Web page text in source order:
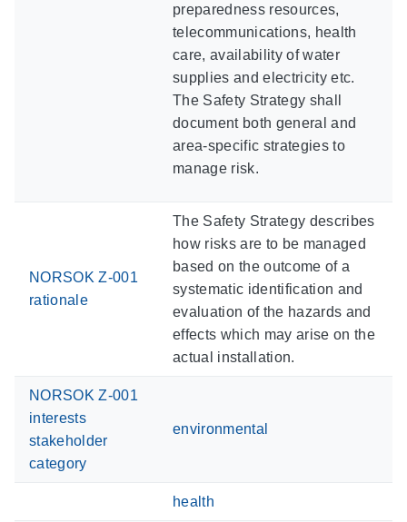
preparedness resources,
telecommunications, health
care, availability of water
supplies and electricity etc.
The Safety Strategy shall
document both general and
area-specific strategies to
manage risk.
NORSOK Z-001
rationale
The Safety Strategy describes
how risks are to be managed
based on the outcome of a
systematic identification and
evaluation of the hazards and
effects which may arise on the
actual installation.
NORSOK Z-001
interests
stakeholder
category
environmental
health